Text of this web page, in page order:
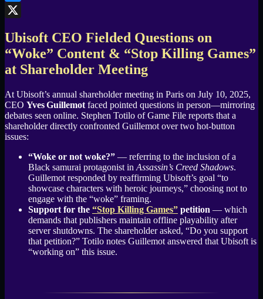
Bluesky
Ubisoft CEO Fielded Questions on
“Woke” Content & “Stop Killing Games”
at Shareholder Meeting
At Ubisoft’s annual shareholder meeting in Paris on July 10, 2025,
CEO Yves Guillemot faced pointed questions in person—mirroring
debates seen online. Stephen Totilo of Game File reports that a
shareholder directly confronted Guillemot over two hot-button
issues:
“Woke or not woke?” — referring to the inclusion of a
Black samurai protagonist in Assassin’s Creed Shadows.
Guillemot responded by reaffirming Ubisoft’s goal “to
showcase characters with heroic journeys,” choosing not to
engage with the “woke” framing.
Support for the “Stop Killing Games” petition — which
demands that publishers maintain offline playability after
server shutdowns. The shareholder asked, “Do you support
that petition?” Totilo notes Guillemot answered that Ubisoft is
“working on” this issue.